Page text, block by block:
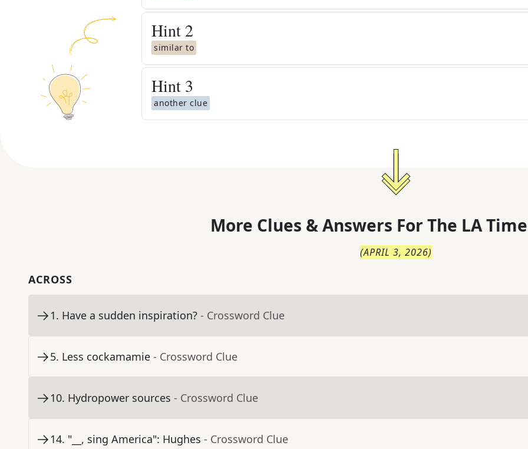
Hint 2
similar to
Hint 3
another clue
More Clues & Answers For The LA
(APRIL 3, 2026)
ACROSS
1. Have a sudden inspiration? - Crossword Clue
5. Less cockamamie - Crossword Clue
10. Hydropower sources - Crossword Clue
14. "__, sing America": Hughes - Crossword Clue